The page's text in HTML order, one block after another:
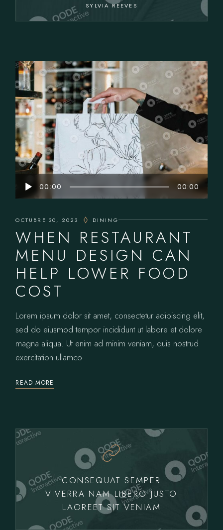
SYLVIA REEVES
Reproductor
00:00 00:00
OCTUBRE 30, 2023 DINING
WHEN RESTAURANT
MENU DESIGN CAN
HELP LOWER FOOD
COST
Lorem ipsum dolor sit amet, consectetur adipiscing elit,
sed do eiusmod tempor incididunt ut labore et dolore
magna aliqua. Ut enim ad minim veniam, quis nostrud
exercitation ullamco
READ MORE
CONSEQUAT SEMPER
VIVERRA NAM LIBERO JUSTO
LAOREET SIT VENIAM